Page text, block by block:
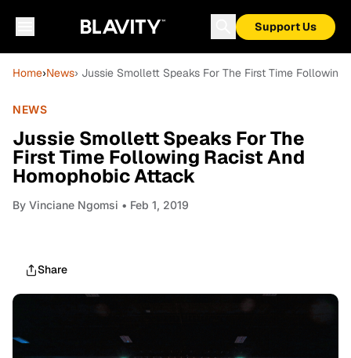
Support Us
Home›News› Jussie Smollett Speaks For The First Time
NEWS
Jussie Smollett Speaks For The
First Time Following Racist And
Homophobic Attack
By Vinciane Ngomsi • Feb 1, 2019
Share